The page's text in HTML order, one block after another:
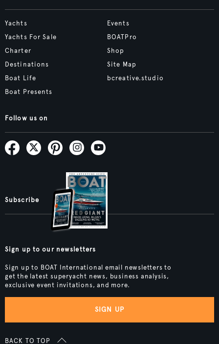
Yachts
Yachts For Sale
Charter
Destinations
Boat Life
Boat Presents
Events
BOATPro
Shop
Site Map
bcreative.studio
Follow us on
Subscribe
Sign up to our newsletters
Sign up to BOAT International email newsletters to
get the latest superyacht news, business analysis,
exclusive event invitations, and more.
SIGN UP
BACK TO TOP